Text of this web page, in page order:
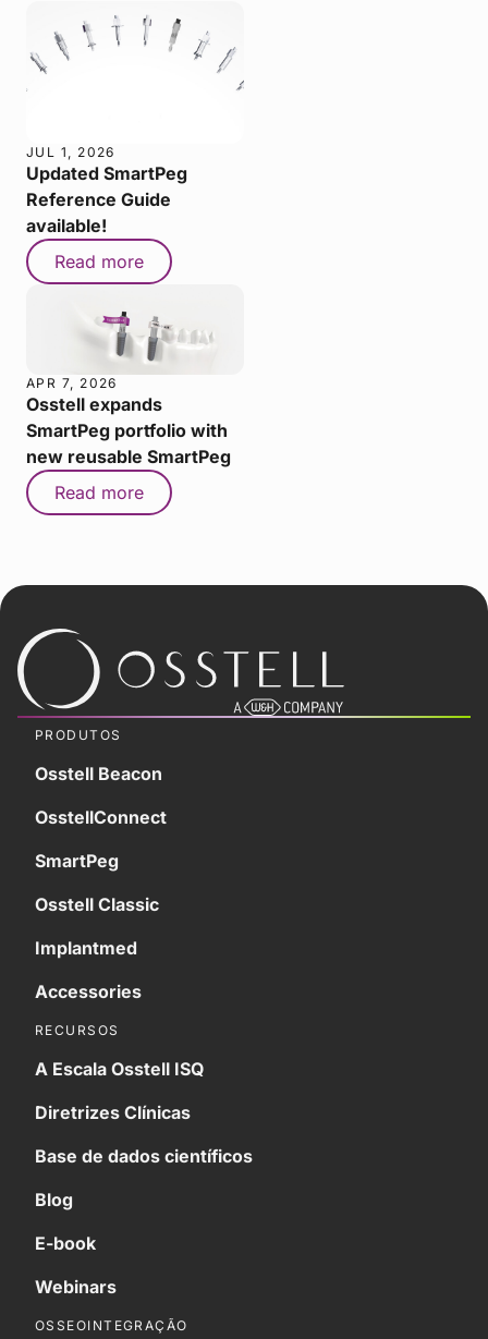
JUL 1, 2026
Updated SmartPeg
Reference Guide
available!
Read more
APR 7, 2026
Osstell expands
SmartPeg portfolio with
new reusable SmartPeg
Read more
PRODUTOS
Osstell Beacon
OsstellConnect
SmartPeg
Osstell Classic
Implantmed
Accessories
RECURSOS
A Escala Osstell ISQ
Diretrizes Clínicas
Base de dados científicos
Blog
E-book
Webinars
OSSEOINTEGRAÇÃO